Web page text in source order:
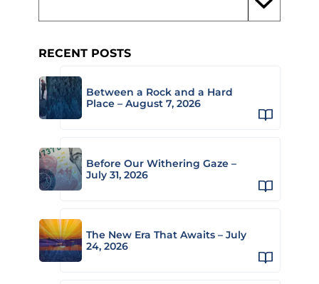
RECENT POSTS
Between a Rock and a Hard
Place – August 7, 2026
Before Our Withering Gaze –
July 31, 2026
The New Era That Awaits – July
24, 2026